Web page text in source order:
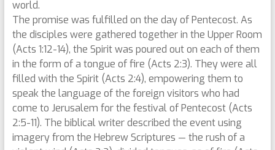
world.
The promise was fulfilled on the day of Pentecost. As
the disciples were gathered together in the Upper Room
(Acts 1:12-14), the Spirit was poured out on each of them
in the form of a tongue of fire (Acts 2:3). They were all
filled with the Spirit (Acts 2:4), empowering them to
speak the language of the foreign visitors who had
come to Jerusalem for the festival of Pentecost (Acts
2:5-11). The biblical writer described the event using
imagery from the Hebrew Scriptures — the rush of a